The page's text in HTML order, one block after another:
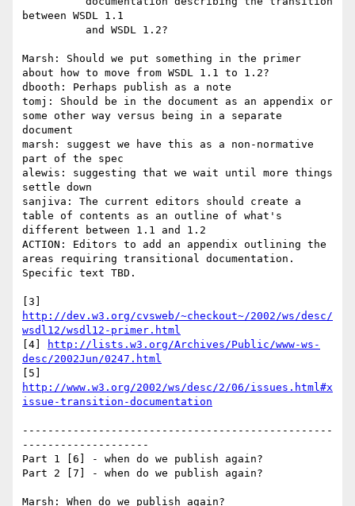
between WSDL 1.1
Marsh: Should we put something in the primer
about how to move from WSDL 1.1 to 1.2?
dbooth: Perhaps publish as a note
tomj: Should be in the document as an appendix or
some other way versus being in a separate
document
marsh: suggest we have this as a non-normative
part of the spec
alewis: suggesting that we wait until more things
settle down
sanjiva: The current editors should create a
table of contents as an outline of what's
different between 1.1 and 1.2
ACTION: Editors to add an appendix outlining the
areas requiring transitional documentation.
Specific text TBD.
http://dev.w3.org/cvsweb/~checkout~/2002/ws/desc/
wsdl12/wsdl12-primer.html
[4]
http://lists.w3.org/Archives/Public/www-ws-
desc/2002Jun/0247.html
http://www.w3.org/2002/ws/desc/2/06/issues.html#x
issue-transition-documentation
-------------------------------------------------
--------------------
Part 1 [6] - when do we publish again?
Part 2 [7] - when do we publish again?
Marsh: When do we publish again?